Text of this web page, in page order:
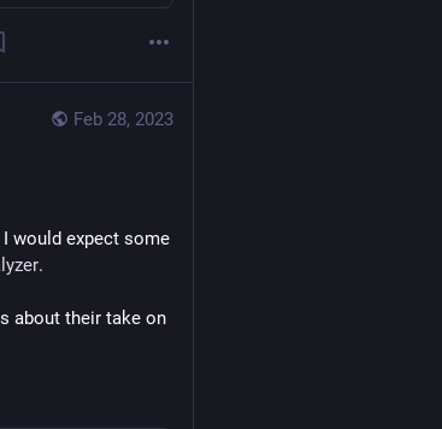
more functional
libraries we
a super-set of #Elixir.
Goo in favour
follow-up.
Feb 28, 2023
would expect some
.
about their take on